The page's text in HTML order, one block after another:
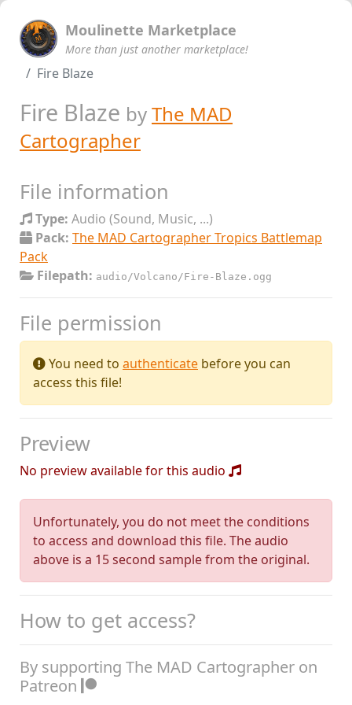
Moulinette Marketplace
More than just another marketplace!
Fire Blaze
Fire Blaze byThe MAD
Cartographer
File information
Type: Audio (Sound, Music, ...)
Pack: The MAD Cartographer Tropics Battlemap
Pack
Filepath: audio/Volcano/Fire-Blaze.ogg
File permission
You need to authenticate before you can
access this file!
Preview
No preview available for this audio
Unfortunately, you do not meet the conditions
to access and download this file. The audio
above is a 15 second sample from the original.
How to get access?
By supporting The MAD Cartographer on
Patreon